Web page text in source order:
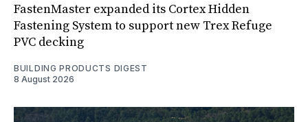
FastenMaster expanded its Cortex Hidden
Fastening System to support new Trex Refuge
PVC decking
BUILDING PRODUCTS DIGEST
8 August 2026